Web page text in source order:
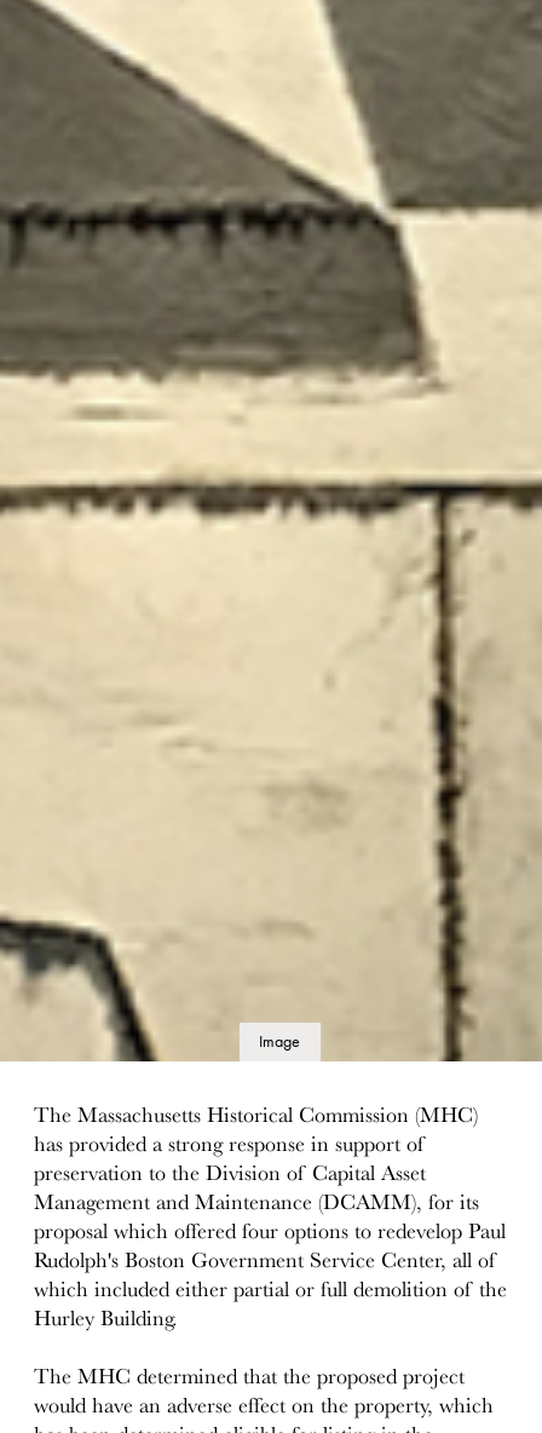
Image
The Massachusetts Historical Commission (MHC)
has provided a strong response in support of
preservation to the Division of Capital Asset
Management and Maintenance (DCAMM), for its
proposal which offered four options to redevelop Paul
Rudolph's Boston Government Service Center, all of
which included either partial or full demolition of the
Hurley Building.
The MHC determined that the proposed project
would have an adverse effect on the property, which